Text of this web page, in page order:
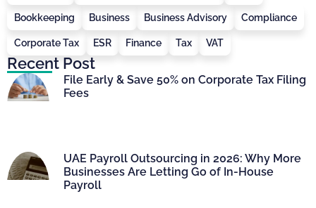
Bookkeeping Business Business Advisory Compliance
Corporate Tax ESR Finance Tax VAT
Recent Post
File Early & Save 50% on Corporate Tax Filing
Fees
UAE Payroll Outsourcing in 2026: Why More
Businesses Are Letting Go of In-House
Payroll